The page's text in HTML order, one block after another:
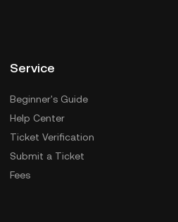
Service
Beginner's Guide
Help Center
Ticket Verification
Submit a Ticket
Fees